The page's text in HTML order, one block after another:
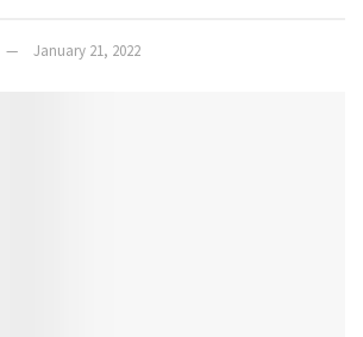
January 21, 2022